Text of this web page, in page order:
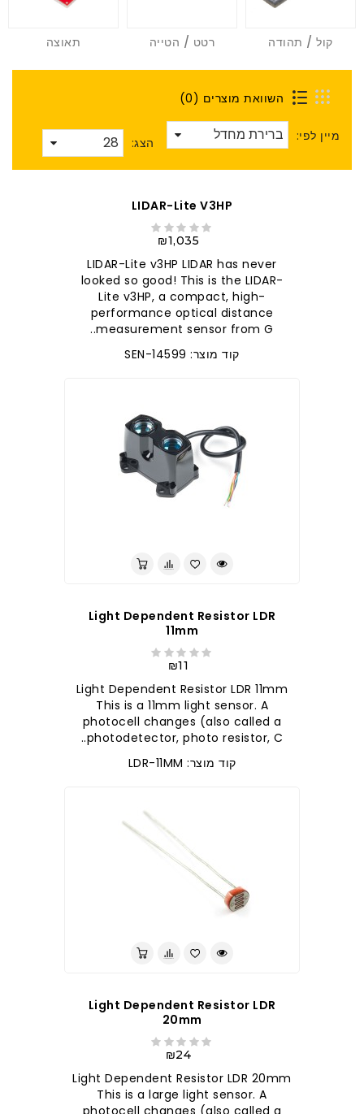
קול / תהודה רטט / הטייה תאוצה
השוואת מוצרים (0)
מיין לפי: הצג:
LIDAR-Lite V3HP
₪1,035
LIDAR-Lite v3HP LIDAR has never
looked so good! This is the LIDAR-
Lite v3HP, a compact, high-
performance optical distance
measurement sensor from G..
קוד מוצר: SEN-14599
Light Dependent Resistor LDR
11mm
₪11
Light Dependent Resistor LDR 11mm
This is a 11mm light sensor. A
photocell changes (also called a
photodetector, photo resistor, C..
קוד מוצר: LDR-11MM
Light Dependent Resistor LDR
20mm
₪24
Light Dependent Resistor LDR 20mm
This is a large light sensor. A